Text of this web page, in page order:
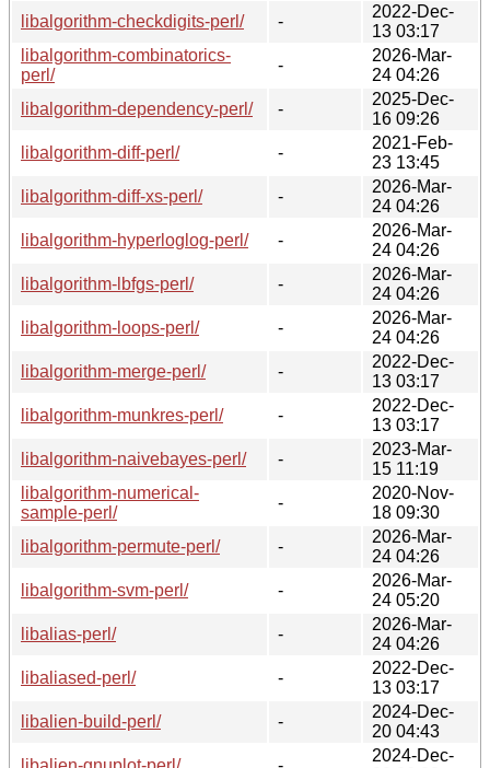
libalgorithm-checkdigits-perl/
-
2022-Dec-
13 03:17
libalgorithm-combinatorics-
perl/
-
2026-Mar-
24 04:26
libalgorithm-dependency-perl/
-
2025-Dec-
16 09:26
libalgorithm-diff-perl/
-
2021-Feb-
23 13:45
libalgorithm-diff-xs-perl/
-
2026-Mar-
24 04:26
libalgorithm-hyperloglog-perl/
-
2026-Mar-
24 04:26
libalgorithm-lbfgs-perl/
-
2026-Mar-
24 04:26
libalgorithm-loops-perl/
-
2026-Mar-
24 04:26
libalgorithm-merge-perl/
-
2022-Dec-
13 03:17
libalgorithm-munkres-perl/
-
2022-Dec-
13 03:17
libalgorithm-naivebayes-perl/
-
2023-Mar-
15 11:19
libalgorithm-numerical-
sample-perl/
-
2020-Nov-
18 09:30
libalgorithm-permute-perl/
-
2026-Mar-
24 04:26
libalgorithm-svm-perl/
-
2026-Mar-
24 05:20
libalias-perl/
-
2026-Mar-
24 04:26
libaliased-perl/
-
2022-Dec-
13 03:17
libalien-build-perl/
-
2024-Dec-
20 04:43
2024-Dec-